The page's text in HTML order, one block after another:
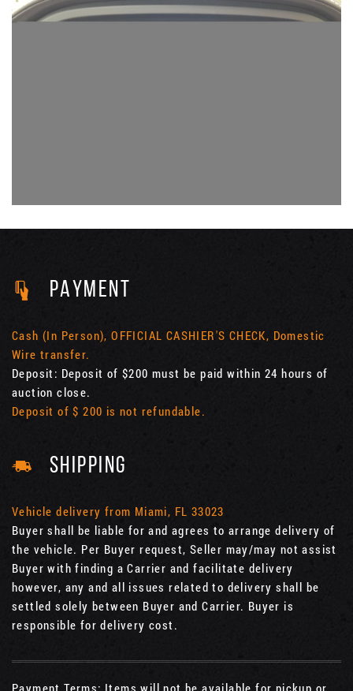
PAYMENT
Cash (In Person), OFFICIAL CASHIER'S CHECK, Domestic
Wire transfer.
Deposit: Deposit of $200 must be paid within 24 hours of
auction close.
Deposit of $ 200 is not refundable.
SHIPPING
Vehicle delivery from Miami, FL 33023
Buyer shall be liable for and agrees to arrange delivery of
the vehicle. Per Buyer request, Seller may/may not assist
Buyer with finding a Carrier and facilitate delivery
however, any and all issues related to delivery shall be
settled solely between Buyer and Carrier. Buyer is
responsible for delivery cost.
Payment Terms: Items will not be available for pickup or